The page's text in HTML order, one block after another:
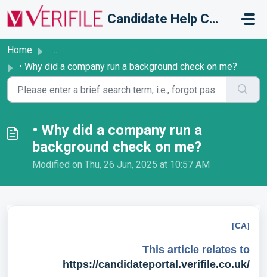
Skip to main content
Candidate Help Centre
Home
...
• Why did a company run a background check on me?
• Why did a company run a
background check on me?
Modified on Thu, 26 Jun, 2025 at 10:57 AM
[CA]
This article relates to
https://candidateportal.verifile.co.uk/